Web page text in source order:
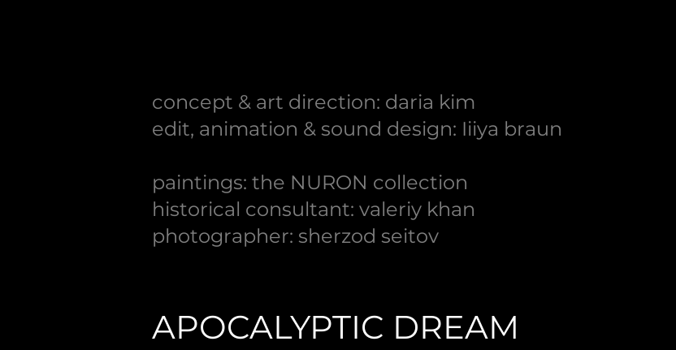
concept & art direction: daria kim
edit, animation & sound design: Iiiya braun
paintings: the NURON collection
historical consultant: valeriy khan
photographer: sherzod seitov
APOCALYPTIC DREAM